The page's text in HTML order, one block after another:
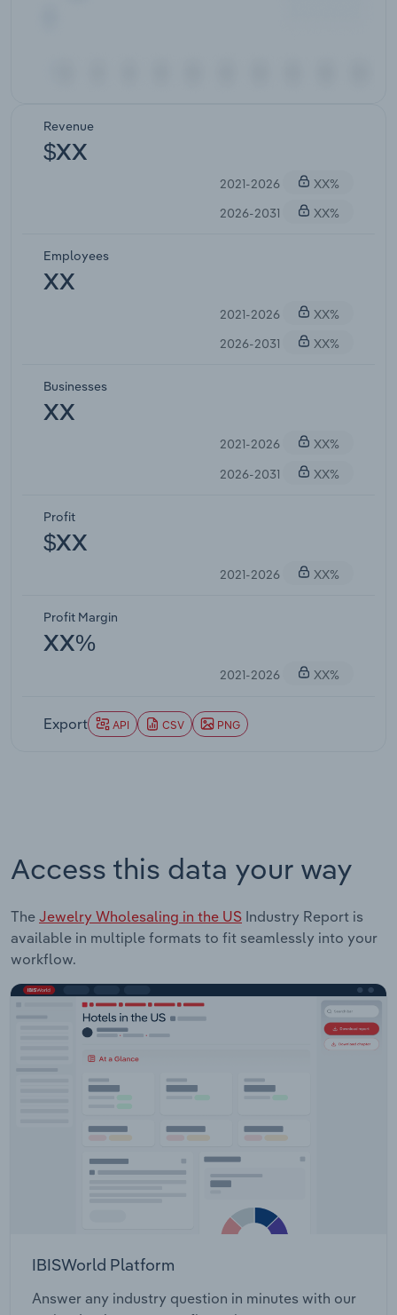
Revenue
$XX
2021-2026
XX%
2026-2031
XX%
Employees
XX
2021-2026
XX%
2026-2031
XX%
Businesses
XX
2021-2026
XX%
2026-2031
XX%
Profit
$XX
2021-2026 XX%
Profit Margin
XX%
2021-2026 XX%
Export API CSV PNG
Access this data your way
The Jewelry Wholesaling in the US Industry Report is
available in multiple formats to fit seamlessly into your
workflow.
IBISWorld Platform
Answer any industry question in minutes with our